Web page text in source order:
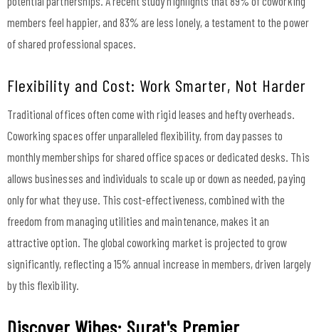
members feel happier, and 83% are less lonely, a testament to the power
of shared professional spaces.
Flexibility and Cost: Work Smarter, Not Harder
Traditional offices often come with rigid leases and hefty overheads.
Coworking spaces offer unparalleled flexibility, from day passes to
monthly memberships for shared office spaces or dedicated desks. This
allows businesses and individuals to scale up or down as needed, paying
only for what they use. This cost-effectiveness, combined with the
freedom from managing utilities and maintenance, makes it an
attractive option. The global coworking market is projected to grow
significantly, reflecting a 15% annual increase in members, driven largely
by this flexibility.
Discover Wibes: Surat's Premier